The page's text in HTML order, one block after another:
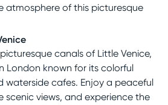
atmosphere of this picturesque
canals of Little Venice,
London known for its colorful
waterside cafes. Enjoy a peaceful
scenic views, and experience the